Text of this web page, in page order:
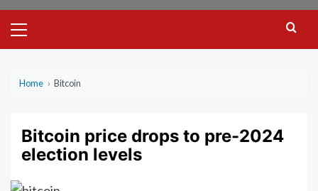
Menu
Home › Bitcoin
Bitcoin price drops to pre-2024
election levels